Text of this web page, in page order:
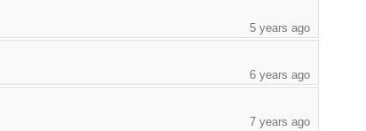
5 years ago
6 years ago
7 years ago